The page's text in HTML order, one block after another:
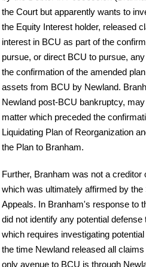
the Court but apparently wants to
the Equity Interest holder, released
interest in BCU as part of the
pursue, or direct BCU to pursue,
the confirmation of the amended
assets from BCU by Newland.
Newland post-BCU bankruptcy,
matter which preceded the
Liquidating Plan of Reorganization
the Plan to Branham.
Further, Branham was not a
which was ultimately affirmed by
Appeals. In Branham's response to
did not identify any potential
which requires investigating
the time Newland released all
only avenue to BCU is through